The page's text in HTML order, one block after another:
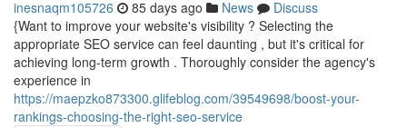
inesnaqm105726 85 days ago News
Discuss
{Want to improve your website's visibility ? Selecting the
appropriate SEO service can feel daunting , but it's critical for
achieving long-term growth . Thoroughly consider the agency's
experience in
https://maepzko873300.glifeblog.com/39549698/boost-your-
rankings-choosing-the-right-seo-service